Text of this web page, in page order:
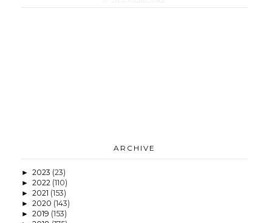
ARCHIVE
► 2023 (23)
► 2022 (110)
► 2021 (153)
► 2020 (143)
► 2019 (153)